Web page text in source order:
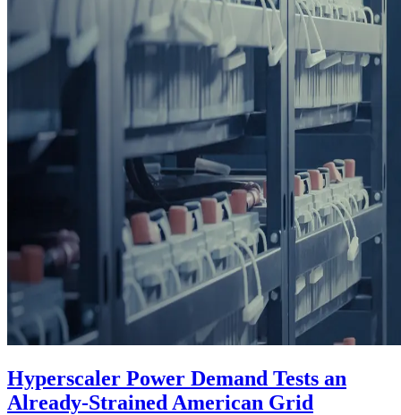
Hyperscaler Power Demand Tests an
Already-Strained American Grid